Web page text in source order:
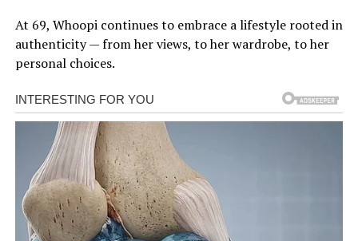
At 69, Whoopi continues to embrace a lifestyle rooted in
authenticity — from her views, to her wardrobe, to her
personal choices.